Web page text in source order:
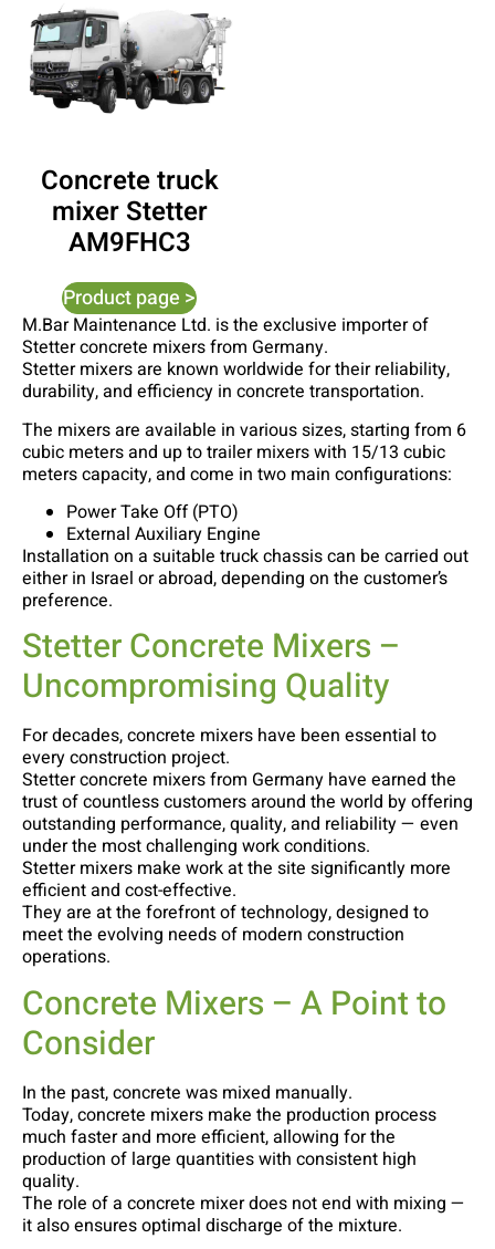
Concrete truck
mixer Stetter
AM9FHC3
Product page >
M.Bar Maintenance Ltd. is the exclusive importer of
Stetter concrete mixers from Germany.
Stetter mixers are known worldwide for their reliability,
durability, and efficiency in concrete transportation.
The mixers are available in various sizes, starting from 6
cubic meters and up to trailer mixers with 15/13 cubic
meters capacity, and come in two main configurations:
Power Take Off (PTO)
External Auxiliary Engine
Installation on a suitable truck chassis can be carried out
either in Israel or abroad, depending on the customer’s
preference.
Stetter Concrete Mixers –
Uncompromising Quality
For decades, concrete mixers have been essential to
every construction project.
Stetter concrete mixers from Germany have earned the
trust of countless customers around the world by offering
outstanding performance, quality, and reliability — even
under the most challenging work conditions.
Stetter mixers make work at the site significantly more
efficient and cost-effective.
They are at the forefront of technology, designed to
meet the evolving needs of modern construction
operations.
Concrete Mixers – A Point to
Consider
In the past, concrete was mixed manually.
Today, concrete mixers make the production process
much faster and more efficient, allowing for the
production of large quantities with consistent high
quality.
The role of a concrete mixer does not end with mixing —
it also ensures optimal discharge of the mixture.